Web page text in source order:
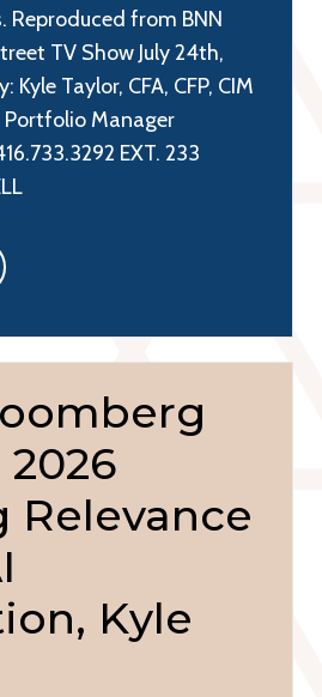
Reproduced from BNN
TV Show July 24th,
Kyle Taylor, CFA, CFP, CIM
Manager
EXT. 233
2026
Relevance
Kyle